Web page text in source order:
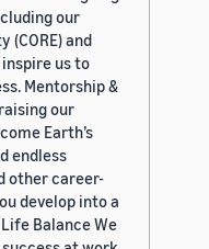
our
(CORE) and
us to
Mentorship &
our
Earth’s
endless
other career-
develop into a
Balance We